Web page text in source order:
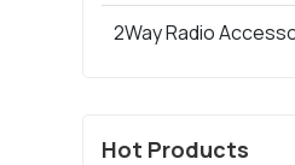
2Way Radio
Hot Products